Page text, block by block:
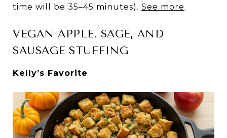
time will be 35–45 minutes). See more.
VEGAN APPLE, SAGE, AND
SAUSAGE STUFFING
Kelly’s Favorite